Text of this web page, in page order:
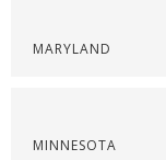
MARYLAND
MINNESOTA